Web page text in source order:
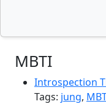
MBTI
Introspection
Tags: jung,